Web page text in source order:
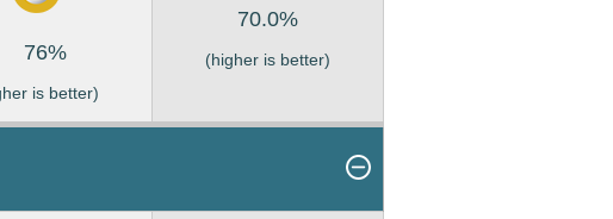
76%
is better)
70.0%
(higher is better)